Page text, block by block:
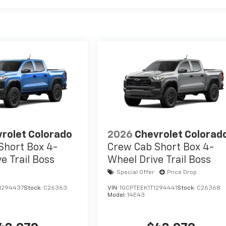
Colorado
Box 4-
Trail Boss
Stock: C26363
2026 Chevrolet
Crew Cab Short Box 4-
Wheel Drive Trail Boss
Special Offer Price Drop
VIN:1GCPTEEK1T1294441Stock: C26368
Model:14E43